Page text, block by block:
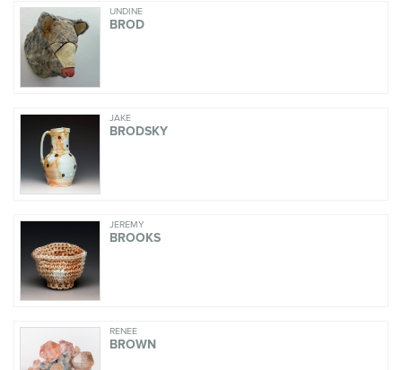
UNDINE
BROD
JAKE
BRODSKY
JEREMY
BROOKS
RENÉE
BROWN